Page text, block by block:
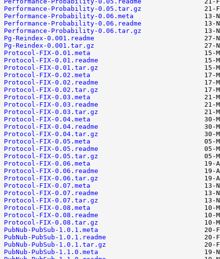
Performance-Probability-0.05.tar.gz
Performance-Probability-0.06.meta
Performance-Probability-0.06.readme
Performance-Probability-0.06.tar.gz
Pg-Reindex-0.001.readme
Pg-Reindex-0.001.tar.gz
Protocol-FIX-0.01.meta
Protocol-FIX-0.01.readme
Protocol-FIX-0.01.tar.gz
Protocol-FIX-0.02.meta
Protocol-FIX-0.02.readme
Protocol-FIX-0.02.tar.gz
Protocol-FIX-0.03.meta
Protocol-FIX-0.03.readme
Protocol-FIX-0.03.tar.gz
Protocol-FIX-0.04.meta
Protocol-FIX-0.04.readme
Protocol-FIX-0.04.tar.gz
Protocol-FIX-0.05.meta
Protocol-FIX-0.05.readme
Protocol-FIX-0.05.tar.gz
Protocol-FIX-0.06.meta
Protocol-FIX-0.06.readme
Protocol-FIX-0.06.tar.gz
Protocol-FIX-0.07.meta
Protocol-FIX-0.07.readme
Protocol-FIX-0.07.tar.gz
Protocol-FIX-0.08.meta
Protocol-FIX-0.08.readme
Protocol-FIX-0.08.tar.gz
PubNub-PubSub-1.0.1.meta
PubNub-PubSub-1.0.1.readme
PubNub-PubSub-1.0.1.tar.gz
PubNub-PubSub-1.1.0.meta